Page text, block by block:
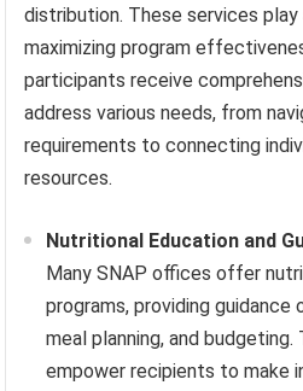
distribution. These services play
maximizing program
participants receive
address various needs, from
requirements to connecting
resources.
Nutritional Education and
Many SNAP offices offer
programs, providing guidance
meal planning, and budgeting.
empower recipients to make